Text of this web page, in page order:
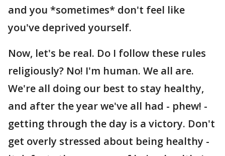
and you *sometimes* don't feel like
you've deprived yourself.
Now, let's be real. Do I follow these rules
religiously? No! I'm human. We all are.
We're all doing our best to stay healthy,
and after the year we've all had - phew! -
getting through the day is a victory. Don't
get overly stressed about being healthy -